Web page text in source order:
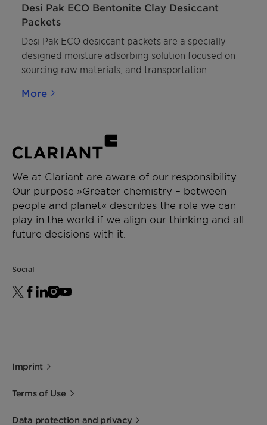
Desi Pak ECO Bentonite Clay Desiccant
Packets
Desi Pak ECO desiccant packets are a specially
designed moisture adsorbing solution focused on
sourcing raw materials, and transportation
They contain granulated bentonite clay that is
free, bio-based paper.
More
We at Clariant are aware of our responsibility.
Our purpose »Greater chemistry – between
people and planet« describes the role we can
play in the world if we align our thinking and all
future decisions with it.
Social
Imprint
Terms of Use
Data protection and privacy